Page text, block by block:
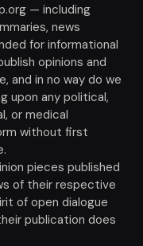
— including
news
for informational
opinions and
and in no way do we
upon any political,
or medical
without first
pieces published
of their respective
of open dialogue
publication does